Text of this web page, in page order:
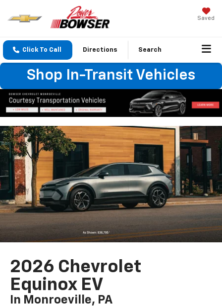
Saved
Click To Call Directions Search
Shop In-Transit Vehicles
2026 Chevrolet
Equinox EV
In Monroeville, PA